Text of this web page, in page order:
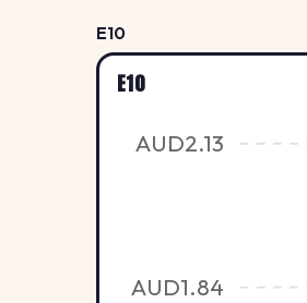
E10
E10
AUD1.84
AUD2.13